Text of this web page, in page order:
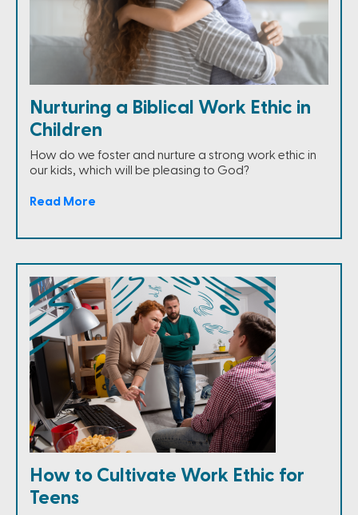
Nurturing a Biblical Work Ethic in
Children
How do we foster and nurture a strong work ethic in
our kids, which will be pleasing to God?
Read More
How to Cultivate Work Ethic for
Teens